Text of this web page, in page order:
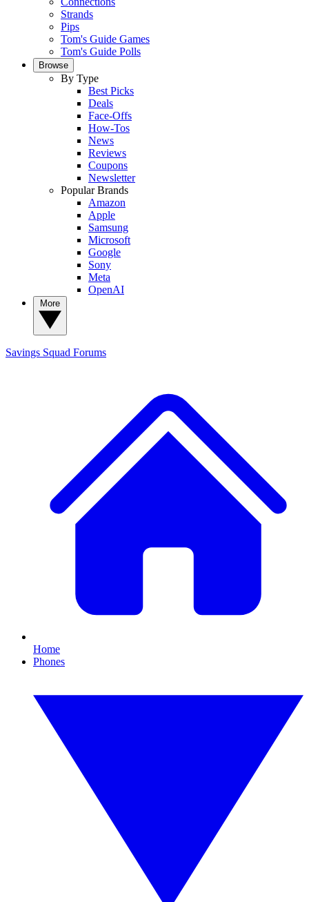
Strands
Pips
Tom's Guide Games
Tom's Guide Polls
Browse
By Type
Best Picks
Deals
Face-Offs
How-Tos
News
Reviews
Coupons
Newsletter
Popular Brands
Amazon
Apple
Samsung
Microsoft
Google
Sony
Meta
OpenAI
Savings Squad Forums
Home
Phones